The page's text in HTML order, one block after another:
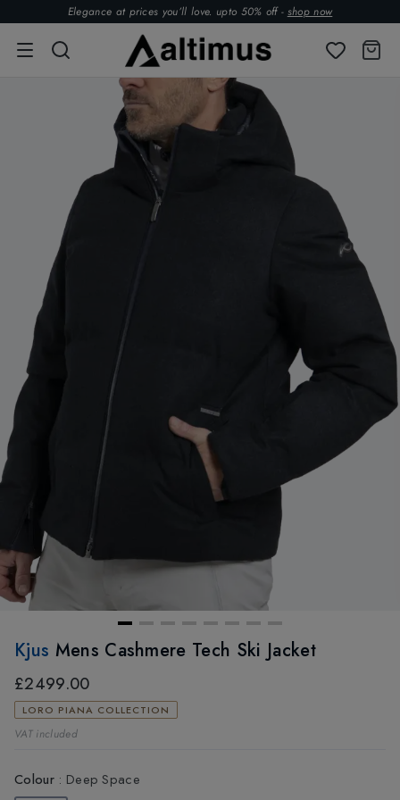
Elegance at prices you’ll love. upto 50% off - shop now
Kjus Mens Cashmere Tech Ski Jacket
£2499.00
LORO PIANA COLLECTION
VAT included
Colour: Deep Space